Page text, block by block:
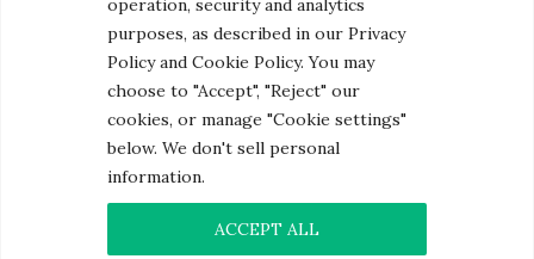
purposes, as described in our Privacy
Policy and Cookie Policy. You may
choose to "Accept", "Reject" our
cookies, or manage "Cookie settings"
below. We don't sell personal
information.
ACCEPT ALL
© 2026 Century Engineering, A Kleinfelder Company.